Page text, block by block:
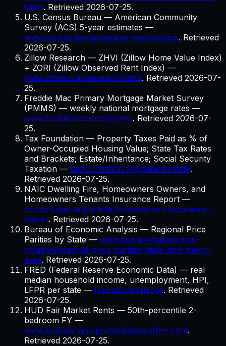
rates. Retrieved 2026-07-25.
U.S. Census Bureau — American Community
Survey (ACS) 5-year estimates —
www.census.gov/programs-surveys/acs. Retrieved
2026-07-25.
Zillow Research — ZHVI (Zillow Home Value Index)
+ ZORI (Zillow Observed Rent Index) —
www.zillow.com/research/data. Retrieved 2026-07-
25.
Freddie Mac Primary Mortgage Market Survey
(PMMS) — weekly national mortgage rates —
www.freddiemac.com/pmms. Retrieved 2026-07-
25.
Tax Foundation — Property Taxes Paid as % of
Owner-Occupied Housing Value; State Tax Rates
and Brackets; Estate/Inheritance; Social Security
Taxation — taxfoundation.org/data/all/state.
Retrieved 2026-07-25.
NAIC Dwelling Fire, Homeowners Owners, and
Homeowners Tenants Insurance Report —
content.naic.org/article/homeowners-insurance-
report. Retrieved 2026-07-25.
Bureau of Economic Analysis — Regional Price
Parities by State — www.bea.gov/data/prices-
inflation/regional-price-parities-state-and-metro-
area. Retrieved 2026-07-25.
FRED (Federal Reserve Economic Data) — real
median household income, unemployment, HPI,
LFPR per state — fred.stlouisfed.org. Retrieved
2026-07-25.
HUD Fair Market Rents — 50th-percentile 2-
bedroom FY —
www.huduser.gov/portal/datasets/fmr.html.
Retrieved 2026-07-25.